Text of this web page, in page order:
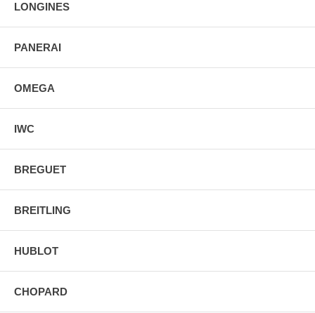
LONGINES
PANERAI
OMEGA
IWC
BREGUET
BREITLING
HUBLOT
CHOPARD